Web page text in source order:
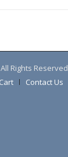
Rights Reserved
Cart Contact Us